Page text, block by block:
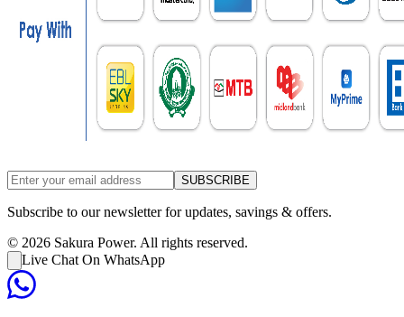
SUBSCRIBE
Subscribe to our newsletter for updates, savings & offers.
© 2026 Sakura Power. All rights reserved.
Live Chat On WhatsApp